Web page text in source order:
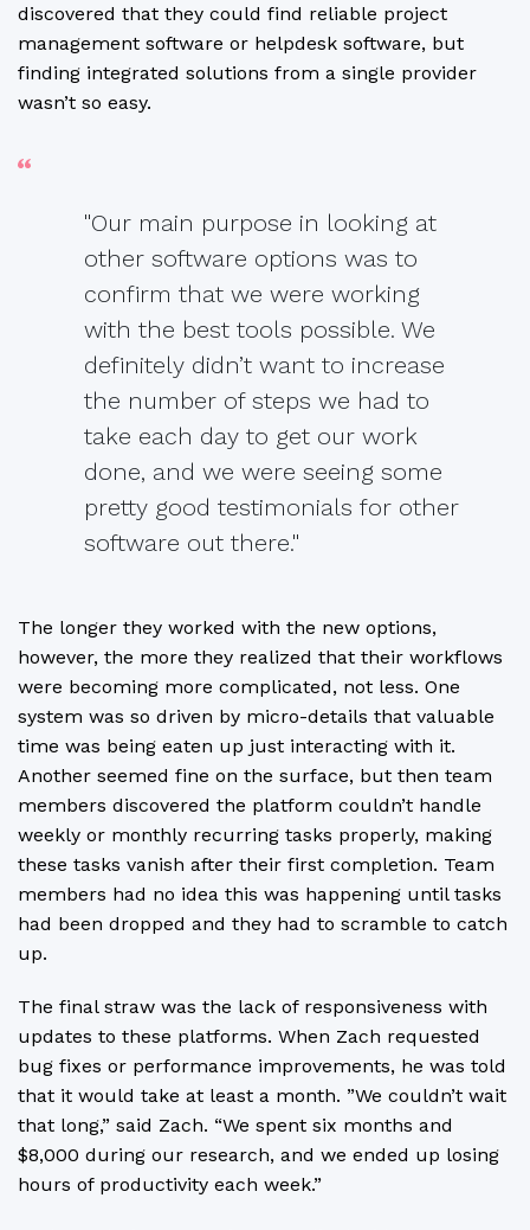
discovered that they could find reliable project
management software or helpdesk software, but
finding integrated solutions from a single provider
wasn’t so easy.
"Our main purpose in looking at
other software options was to
confirm that we were working
with the best tools possible. We
definitely didn’t want to increase
the number of steps we had to
take each day to get our work
done, and we were seeing some
pretty good testimonials for other
software out there."
The longer they worked with the new options,
however, the more they realized that their workflows
were becoming more complicated, not less. One
system was so driven by micro-details that valuable
time was being eaten up just interacting with it.
Another seemed fine on the surface, but then team
members discovered the platform couldn’t handle
weekly or monthly recurring tasks properly, making
these tasks vanish after their first completion. Team
members had no idea this was happening until tasks
had been dropped and they had to scramble to catch
up.
The final straw was the lack of responsiveness with
updates to these platforms. When Zach requested
bug fixes or performance improvements, he was told
that it would take at least a month. ”We couldn’t wait
that long,” said Zach. “We spent six months and
$8,000 during our research, and we ended up losing
hours of productivity each week.”